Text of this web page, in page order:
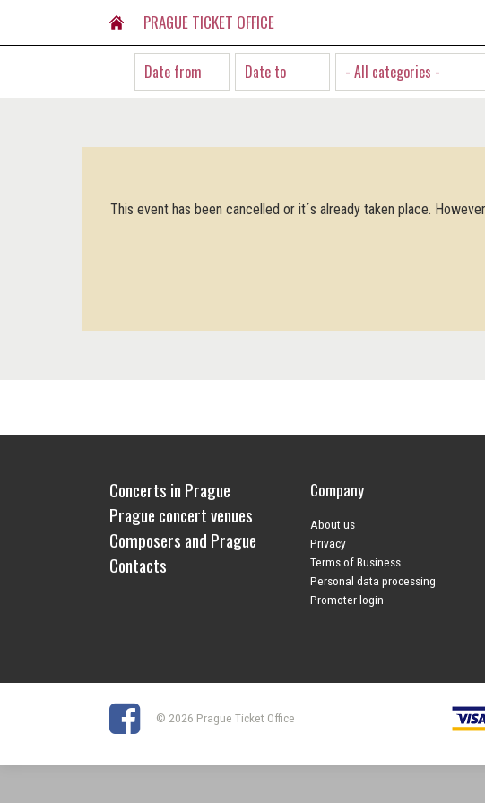
PRAGUE TICKET OFFICE
- All categories -
This event has been cancelled or it´s already taken place.
Concerts in Prague
Prague concert venues
Composers and Prague
Contacts
Company
About us
Privacy
Terms of Business
Personal data processing
Promoter login
© 2026 Prague Ticket Office